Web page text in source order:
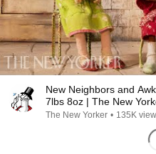
New Neighbors and
7lbs 8oz | The New
The New Yorker • 135K